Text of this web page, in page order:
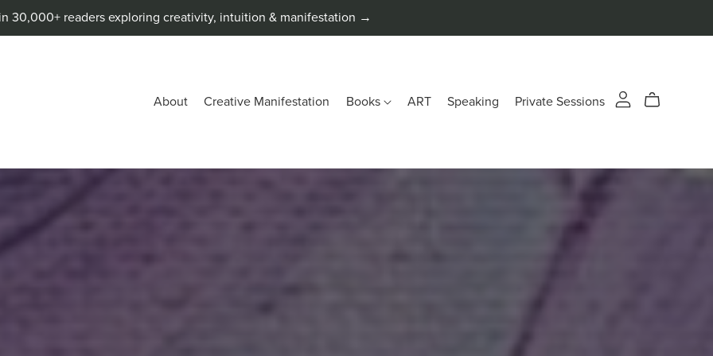
30,000+ readers exploring creativity, intuition & manifestation →
About Creative Manifestation Books ART Speaking Private Sessions